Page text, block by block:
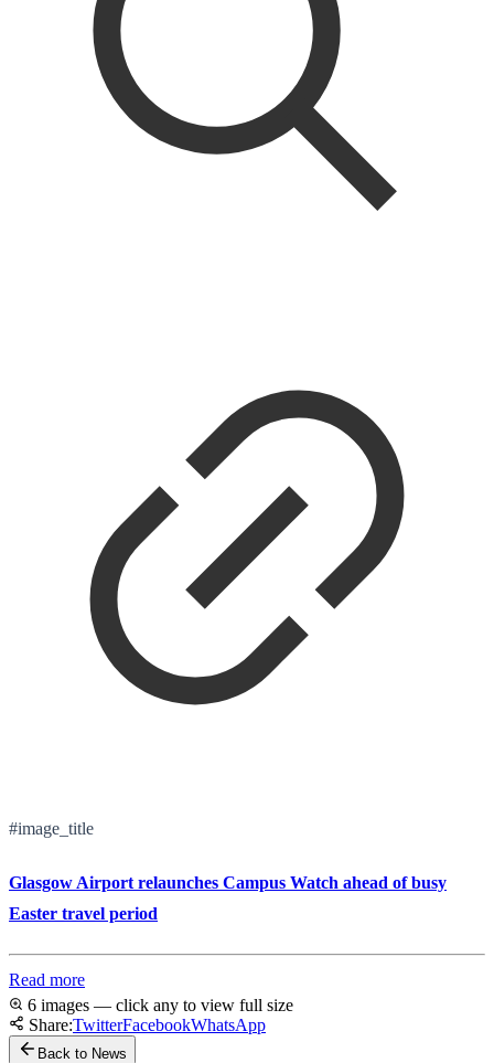
#image_title
Glasgow Airport relaunches Campus Watch ahead of busy
Easter travel period
Read more
6 images — click any to view full size
Share:TwitterFacebookWhatsApp
Back to News